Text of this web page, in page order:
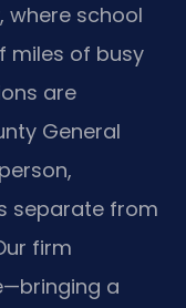
where school
miles of busy
are
General
separate from
firm
a